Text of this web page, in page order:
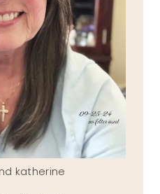
katherine